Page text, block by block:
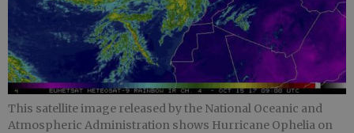
This satellite image released by the National Oceanic and
Atmospheric Administration shows Hurricane Ophelia on